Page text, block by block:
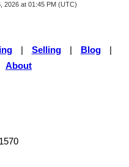
2026 at 01:45 PM (UTC)
Selling Blog
About